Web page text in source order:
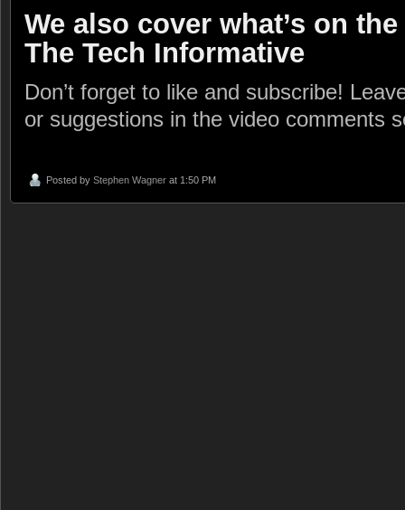
We also cover what’s on
The Tech Informative
Don’t forget to like and subscribe!
or suggestions in the video comments
Posted by Stephen Wagner at 1:50 PM